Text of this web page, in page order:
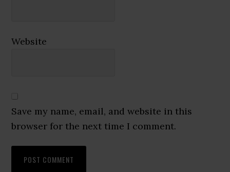
Website
Save my name, email, and website in this
browser for the next time I comment.